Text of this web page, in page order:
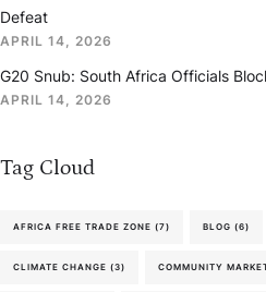
Defeat
APRIL 14, 2026
G20 Snub: South Africa Officials
APRIL 14, 2026
Tag Cloud
AFRICA FREE TRADE ZONE (7) BLOG (6)
CLIMATE CHANGE (3) COMMUNITY